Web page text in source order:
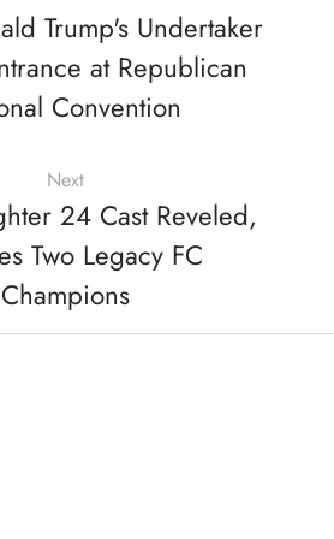
Trump's Undertaker
at Republican
Convention
Next
24 Cast Reveled,
Two Legacy FC
Champions